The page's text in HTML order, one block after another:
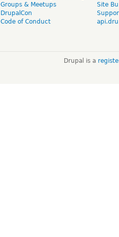
Groups & Meetups
DrupalCon
Code of Conduct
Site
Drupal is a